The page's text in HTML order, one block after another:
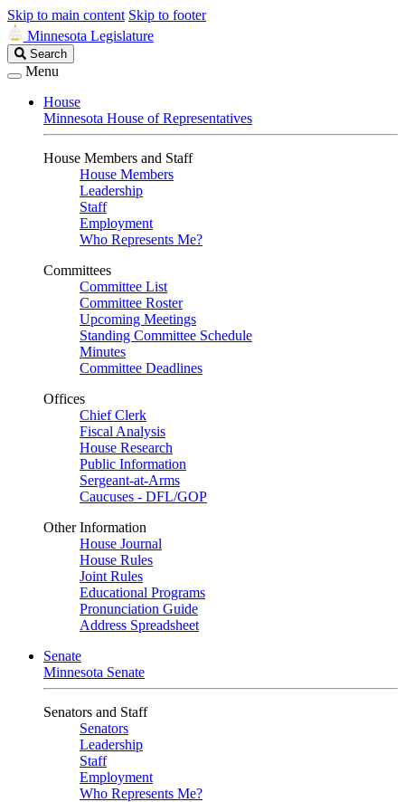
Skip to main content Skip to footer
Minnesota Legislature
Search
Legislature
Search
Menu
House
Minnesota House of Representatives
House Members and Staff
House Members
Leadership
Staff
Employment
Who Represents Me?
Committees
Committee List
Committee Roster
Upcoming Meetings
Standing Committee Schedule
Minutes
Committee Deadlines
Offices
Chief Clerk
Fiscal Analysis
House Research
Public Information
Sergeant-at-Arms
Caucuses - DFL/GOP
Other Information
House Journal
House Rules
Joint Rules
Educational Programs
Pronunciation Guide
Address Spreadsheet
Senate
Minnesota Senate
Senators and Staff
Senators
Leadership
Staff
Employment
Who Represents Me?